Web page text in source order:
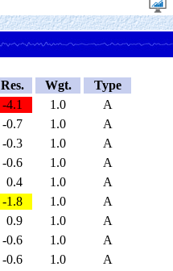
Res. Wgt.
Type
-4.1 1.0
A
-0.7 1.0
A
-0.3 1.0
A
-0.6 1.0
A
0.4 1.0
A
-1.8 1.0
A
0.9 1.0
A
-0.6 1.0
A
-0.6 1.0
A